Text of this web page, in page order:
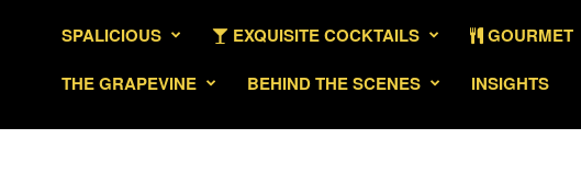
SPALICIOUS
EXQUISITE COCKTAILS GOURMET
THE GRAPEVINE
BEHIND THE SCENES INSIGHTS